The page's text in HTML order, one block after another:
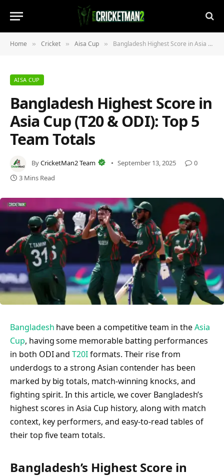
Home » Cricket » Aisa Cup » Bangladesh Highest Score in Asia Cup (T20 & ODI): Top 5 Team Totals
AISA CUP
Bangladesh Highest Score in
Asia Cup (T20 & ODI): Top 5
Team Totals
ByCricketMan2 Team September 13, 2025
0
3 Mins Read
Bangladesh have been a competitive team in theAsia
Cup, having some memorable batting performances
in both ODI andT20Iformats. Their rise from
underdogs to a strong Asian contender has been
marked by big totals, match-winning knocks, and
fighting spirit. In this article, we cover Bangladesh’s
highest scores in Asia Cup history, along with match
context, key performers, and easy-to-read tables of
their top five team totals.
Bangladesh’s Highest Score in